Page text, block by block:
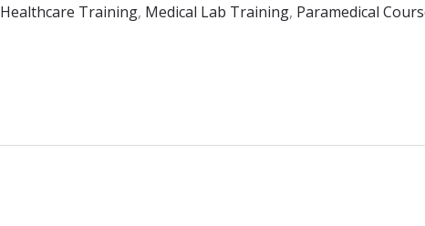
Healthcare Training, Medical Lab Training, Paramedical